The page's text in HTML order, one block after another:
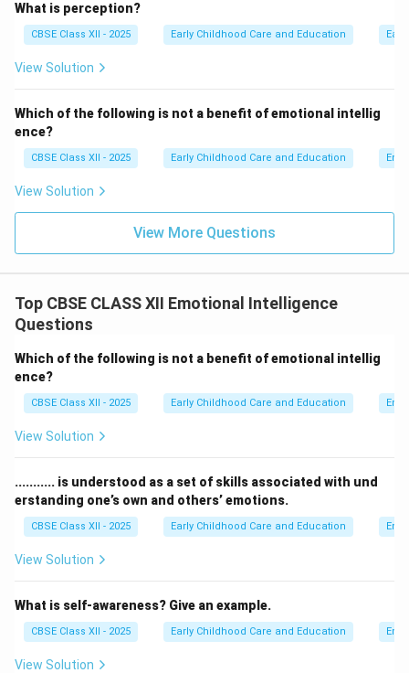
environments, legal frameworks, and commercial
paths. By performing these expert services, they
Step 4: Final Answer:
The word that correctly completes the statement is
"Professional", which corresponds to option (A).
Download Solution in PDF
What is perception?
CBSE Class XII - 2025 Early Childhood Care and Education
View Solution
Which of the following is not a benefit of emotional intellig
ence?
CBSE Class XII - 2025 Early Childhood Care and Education
View Solution
View More Questions
Top CBSE CLASS XII Emotional Intelligence
Questions
Which of the following is not a benefit of emotional intellig
ence?
CBSE Class XII - 2025 Early Childhood Care and Education
View Solution
........... is understood as a set of skills associated with und
erstanding one’s own and others’ emotions.
CBSE Class XII - 2025 Early Childhood Care and Education
View Solution
What is self-awareness? Give an example.
CBSE Class XII - 2025 Early Childhood Care and Education
View Solution